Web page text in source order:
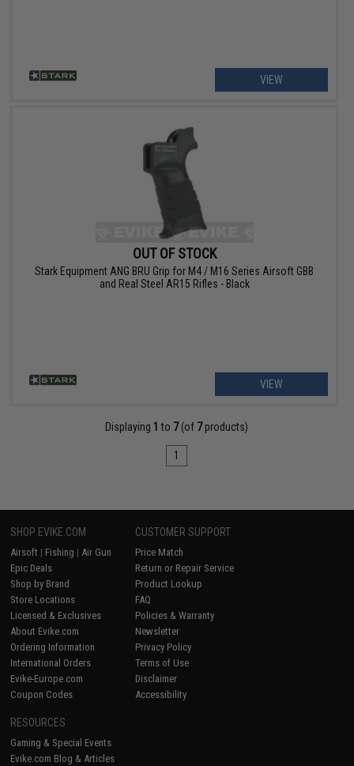
VIEW
OUT OF STOCK
Stark Equipment ANG BRU Grip for M4 / M16 Series Airsoft GBB
and Real Steel AR15 Rifles - Black
VIEW
Displaying 1 to 7(of 7products)
1
SHOP EVIKE.COM
Airsoft | Fishing | Air Gun
Epic Deals
Shop by Brand
Store Locations
Licensed & Exclusives
About Evike.com
Ordering Information
International Orders
Evike-Europe.com
Coupon Codes
CUSTOMER SUPPORT
Price Match
Return or Repair Service
Product Lookup
FAQ
Policies & Warranty
Newsletter
Privacy Policy
Terms of Use
Disclaimer
Accessibility
RESOURCES
Gaming & Special Events
Evike.com Blog & Articles